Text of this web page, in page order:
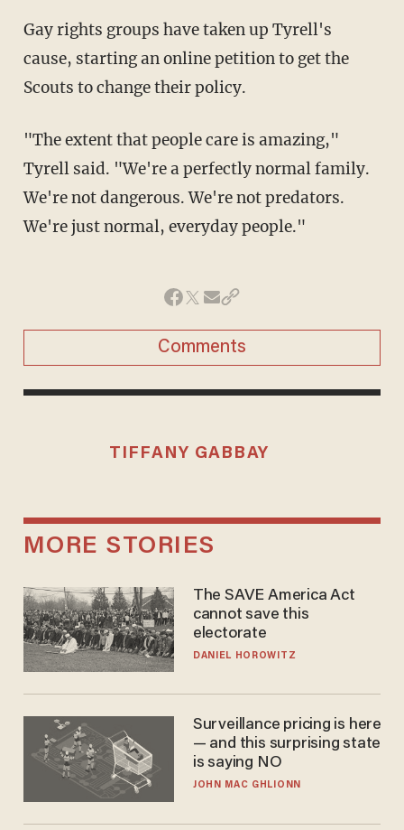
Gay rights groups have taken up Tyrell's
cause, starting an online petition to get the
Scouts to change their policy.
"The extent that people care is amazing,"
Tyrell said. "We're a perfectly normal family.
We're not dangerous. We're not predators.
We're just normal, everyday people."
Comments
TIFFANY GABBAY
MORE STORIES
The SAVE America Act
cannot save this
electorate
DANIEL HOROWITZ
Surveillance pricing is here
— and this surprising state
is saying NO
JOHN MAC GHLIONN